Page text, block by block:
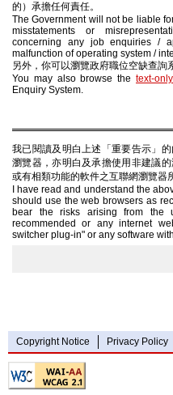
的）承擔任何責任。
The Government will not be liable
misstatements or
concerning any job enquiries /
malfunction of operating system /
另外，你可以瀏覽政府職位空缺查詢
You may also browse the text-
Enquiry System.
我已閱讀及明白上述「重要告示」
瀏覽器，亦明白及承擔使用非建議
或有相類功能的軟件之互聯網瀏覽器
I have read and understand the
should use the web browsers as
bear the risks arising from the
recommended or any internet
switcher plug-in" or any software
Copyright Notice Privacy Policy